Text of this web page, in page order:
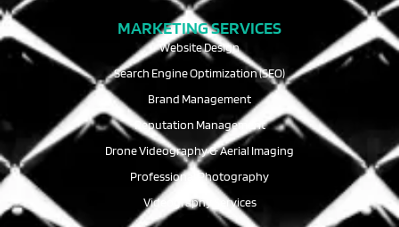
MARKETING SERVICES
Website Design
Search Engine Optimization (SEO)
Brand Management
Reputation Management
Drone Videography & Aerial Imaging
Professional Photography
Videography Services